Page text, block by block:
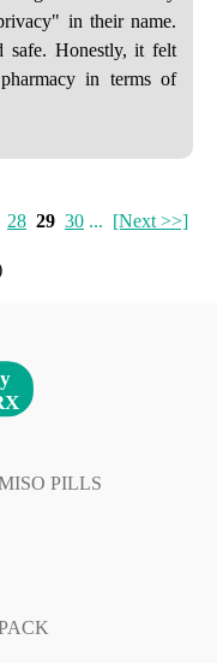
in their name.
safe. Honestly, it felt
in terms of
28 29 30 ... [Next >>]
PILLS